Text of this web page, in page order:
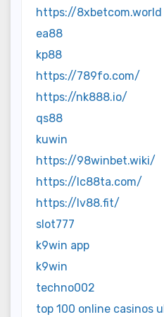
https://8xbetcom.world
ea88
kp88
https://789fo.com/
https://nk888.io/
qs88
kuwin
https://98winbet.wiki/
https://lc88ta.com/
https://lv88.fit/
slot777
k9win app
k9win
techno002
top 100 online casinos